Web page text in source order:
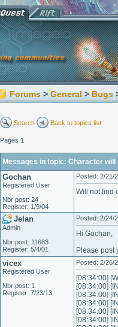
Forums > General > Bugs
Search Back to topics list
Pages 1
Messages in topic: Character will
Gochan
Registered User
Nbr post: 24
Register: 1/9/04
Posted: 2/21/
Will not find
Jelan
Admin
Nbr post: 11683
Register: 5/4/01
Posted: 2/24/
Hi Gochan,
Please post
vicex
Registered User
Nbr post: 1
Register: 7/23/13
Posted: 2/26/
[08:34:00]
[08:34:00]
[08:34:00]
[08:34:00]
[08:34:00]
[08:34:00]